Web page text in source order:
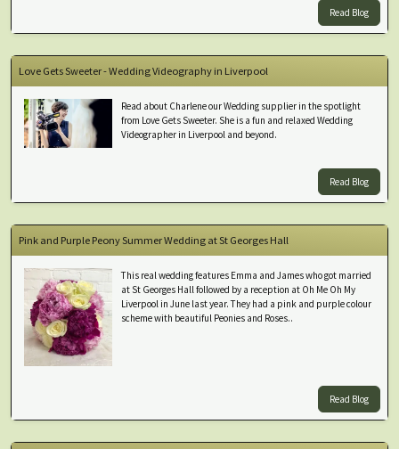
Read Blog
Love Gets Sweeter - Wedding Videography in Liverpool
Read about Charlene our Wedding supplier in the spotlight
from Love Gets Sweeter. She is a fun and relaxed Wedding
Videographer in Liverpool and beyond.
Read Blog
Pink and Purple Peony Summer Wedding at St Georges Hall
This real wedding features Emma and James who got married
at St Georges Hall followed by a reception at Oh Me Oh My
Liverpool in June last year. They had a pink and purple colour
scheme with beautiful Peonies and Roses..
Read Blog